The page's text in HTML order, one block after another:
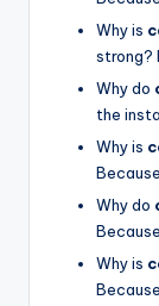
Why is
strong?
Why do
the
Why is
Why do
Why is